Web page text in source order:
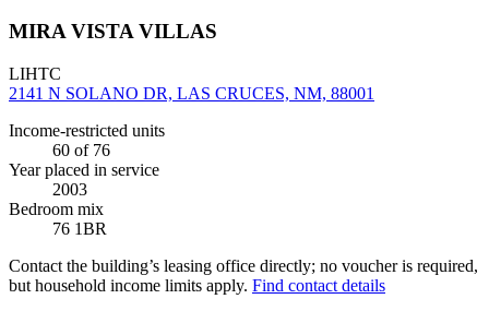
MIRA VISTA VILLAS
LIHTC
2141 N SOLANO DR, LAS CRUCES, NM, 88001
Income-restricted units
60 of 76
Year placed in service
2003
Bedroom mix
76 1BR
Contact the building’s leasing office directly; no voucher is required,
but household income limits apply. Find contact details